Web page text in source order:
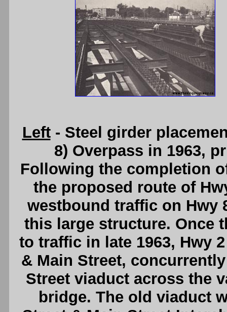
Left- Steel girder
8) Overpass in 1963,
Following the completion
the proposed route of
westbound traffic on Hwy
this large structure. Once
to traffic in late 1963, Hwy
& Main Street,
Street viaduct across the
bridge. The old viaduct